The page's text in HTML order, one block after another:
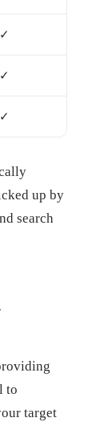
✓
✓
✓
up by
search
to
target